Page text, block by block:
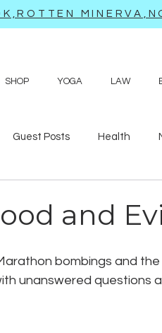
SHOP YOGA LAW
Guest Posts Health
and
bombings and
unanswered questions